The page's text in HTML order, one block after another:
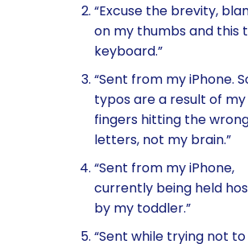
“Excuse the brevity,
on my thumbs and this
keyboard.”
“Sent from my iPhone.
typos are a result of my
fingers hitting the
letters, not my brain.”
“Sent from my iPhone,
currently being held
by my toddler.”
“Sent while trying not